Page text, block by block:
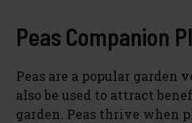
Peas Companion
Peas are a popular garden
also be used to attract
garden. Peas thrive when